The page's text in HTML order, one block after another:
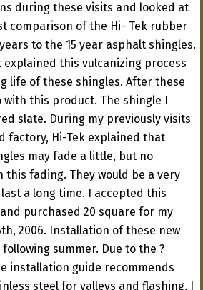
during these visits and looked at
comparison of the Hi- Tek rubber
to the 15 year asphalt shingles.
explained this vulcanizing process
life of these shingles. After these
this product. The shingle I
slate. During my previously visits
factory, Hi-Tek explained that
may fade a little, but no
fading. They would be a very
a long time. I accepted this
purchased 20 square for my
2006. Installation of these new
summer. Due to the ?
installation guide recommends
steel for valleys and flashing. I